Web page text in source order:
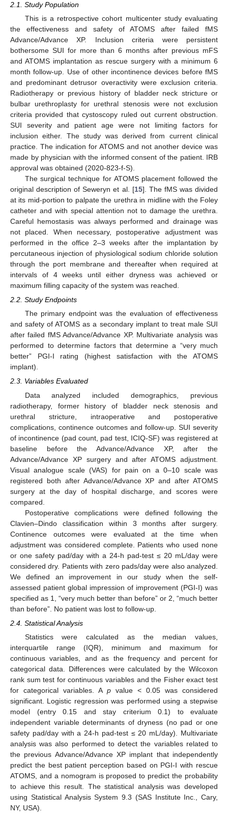
2.1. Study Population
This is a retrospective cohort multicenter study evaluating
the effectiveness and safety of ATOMS after failed fMS
Advance/Advance XP. Inclusion criteria were persistent
bothersome SUI for more than 6 months after previous mFS
and ATOMS implantation as rescue surgery with a minimum 6
month follow-up. Use of other incontinence devices before fMS
and predominant detrusor overactivity were exclusion criteria.
Radiotherapy or previous history of bladder neck stricture or
bulbar urethroplasty for urethral stenosis were not exclusion
criteria provided that cystoscopy ruled out current obstruction.
SUI severity and patient age were not limiting factors for
inclusion either. The study was derived from current clinical
practice. The indication for ATOMS and not another device was
made by physician with the informed consent of the patient. IRB
approval was obtained (2020-823-f-S).
The surgical technique for ATOMS placement followed the
original description of Seweryn et al. [15]. The fMS was divided
at its mid-portion to palpate the urethra in midline with the Foley
catheter and with special attention not to damage the urethra.
Careful hemostasis was always performed and drainage was
not placed. When necessary, postoperative adjustment was
performed in the office 2–3 weeks after the implantation by
percutaneous injection of physiological sodium chloride solution
through the port membrane and thereafter when required at
intervals of 4 weeks until either dryness was achieved or
maximum filling capacity of the system was reached.
2.2. Study Endpoints
The primary endpoint was the evaluation of effectiveness
and safety of ATOMS as a secondary implant to treat male SUI
after failed fMS Advance/Advance XP. Multivariate analysis was
performed to determine factors that determine a “very much
better” PGI-I rating (highest satisfaction with the ATOMS
implant).
2.3. Variables Evaluated
Data analyzed included demographics, previous
radiotherapy, former history of bladder neck stenosis and
urethral stricture, intraoperative and postoperative
complications, continence outcomes and follow-up. SUI severity
of incontinence (pad count, pad test, ICIQ-SF) was registered at
baseline before the Advance/Advance XP, after the
Advance/Advance XP surgery and after ATOMS adjustment.
Visual analogue scale (VAS) for pain on a 0–10 scale was
registered both after Advance/Advance XP and after ATOMS
surgery at the day of hospital discharge, and scores were
compared.
Postoperative complications were defined following the
Clavien–Dindo classification within 3 months after surgery.
Continence outcomes were evaluated at the time when
adjustment was considered complete. Patients who used none
or one safety pad/day with a 24-h pad-test ≤ 20 mL/day were
considered dry. Patients with zero pads/day were also analyzed.
We defined an improvement in our study when the self-
assessed patient global impression of improvement (PGI-I) was
specified as 1, “very much better than before” or 2, “much better
than before”. No patient was lost to follow-up.
2.4. Statistical Analysis
Statistics were calculated as the median values,
interquartile range (IQR), minimum and maximum for
continuous variables, and as the frequency and percent for
categorical data. Differences were calculated by the Wilcoxon
rank sum test for continuous variables and the Fisher exact test
for categorical variables. A p value < 0.05 was considered
significant. Logistic regression was performed using a stepwise
model (entry 0.15 and stay criterium 0.1) to evaluate
independent variable determinants of dryness (no pad or one
safety pad/day with a 24-h pad-test ≤ 20 mL/day). Multivariate
analysis was also performed to detect the variables related to
the previous Advance/Advance XP implant that independently
predict the best patient perception based on PGI-I with rescue
ATOMS, and a nomogram is proposed to predict the probability
to achieve this result. The statistical analysis was developed
using Statistical Analysis System 9.3 (SAS Institute Inc., Cary,
NY, USA).